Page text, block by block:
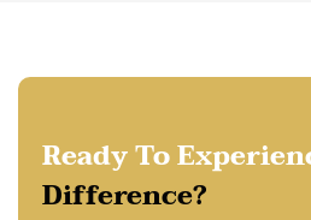
Ready To
Difference?